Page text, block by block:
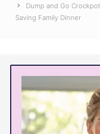
Dump and Go
Saving Family Dinner